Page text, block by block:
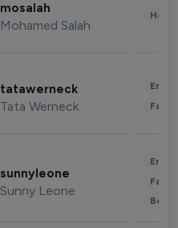
mosalah
Mohamed Salah
tatawerneck
Tata Werneck
sunnyleone
Sunny Leone